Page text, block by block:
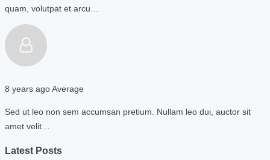
quam, volutpat et arcu…
8 years agoAverage
Sed ut leo non sem accumsan pretium. Nullam leo dui, auctor sit
amet velit…
Latest Posts